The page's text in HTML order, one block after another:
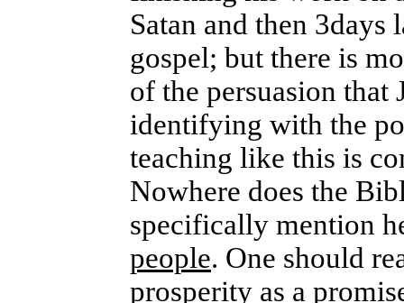
Satan and then 3days
gospel; but there is
of the persuasion that
identifying with the
teaching like this is
Nowhere does the
specifically mention
people. One should
prosperity as a